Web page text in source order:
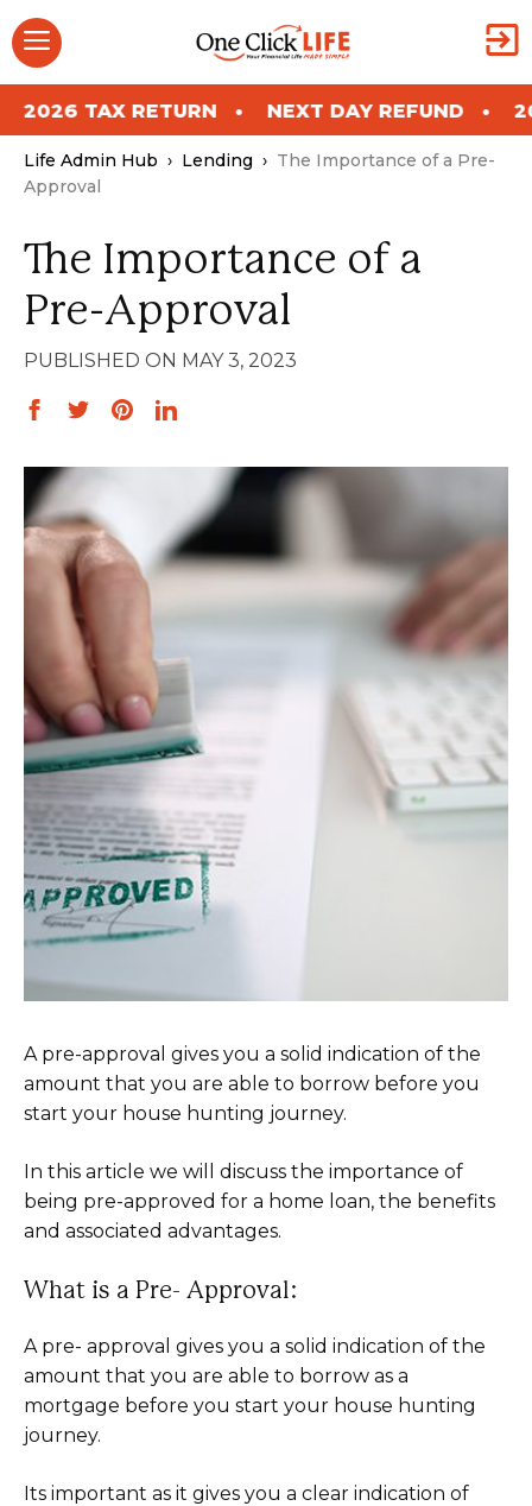
Skip
to
content
Menu
NEXT DAY REFUND 2026 TAX
Life Admin Hub › Lending › The Importance of a Pre-
Approval
The Importance of a
Pre-Approval
MAY 3, 2023
A pre-approval gives you a solid indication of the
amount that you are able to borrow before you
start your house hunting journey.
In this article we will discuss the importance of
being pre-approved for a home loan, the benefits
and associated advantages.
What is a Pre- Approval:
A pre- approval gives you a solid indication of the
amount that you are able to borrow as a
mortgage before you start your house hunting
journey.
Its important as it gives you a clear indication of